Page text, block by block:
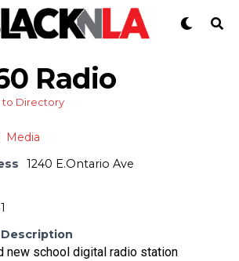
Radio
to Directory
Media
1240 E.Ontario Ave
new school digital radio station